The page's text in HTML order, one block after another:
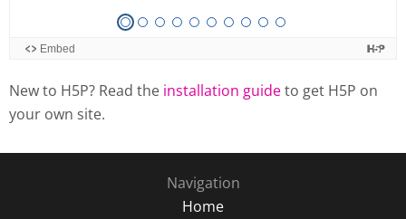
New to H5P? Read the installation guideto get H5P on
your own site.
Navigation
Home